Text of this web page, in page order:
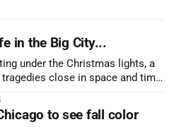
in the Big City...
under the Christmas lights, a
close in space and time,
to see fall color